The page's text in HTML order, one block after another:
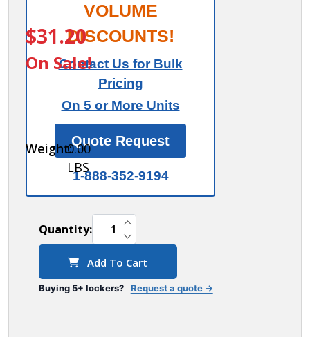
77550
Lockers
without
legs -
for 1
and 3
wide
lockers
$31.20
On Sale!
VOLUME
DISCOUNTS!
Contact Us for Bulk
Pricing
On 5 or More Units
Quote Request
1-888-352-9194
Weight:0.00
LBS
Quantity: DECREASE QUANTITY OF UNDEFINED
INCREASE QUANTITY OF UNDEFINED
Add To Cart
Buying 5+ lockers? Request a quote →